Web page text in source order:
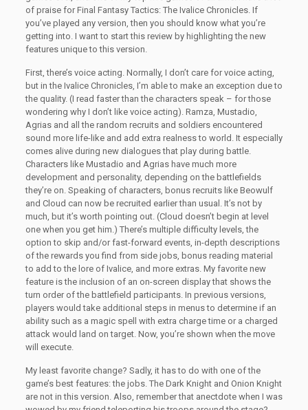
of praise for Final Fantasy Tactics: The Ivalice Chronicles. If
you’ve played any version, then you should know what you’re
getting into. I want to start this review by highlighting the new
features unique to this version.
First, there’s voice acting. Normally, I don’t care for voice acting,
but in the Ivalice Chronicles, I’m able to make an exception due to
the quality. (I read faster than the characters speak – for those
wondering why I don’t like voice acting). Ramza, Mustadio,
Agrias and all the random recruits and soldiers encountered
sound more life-like and add extra realness to world. It especially
comes alive during new dialogues that play during battle.
Characters like Mustadio and Agrias have much more
development and personality, depending on the battlefields
they’re on. Speaking of characters, bonus recruits like Beowulf
and Cloud can now be recruited earlier than usual. It’s not by
much, but it’s worth pointing out. (Cloud doesn’t begin at level
one when you get him.) There’s multiple difficulty levels, the
option to skip and/or fast-forward events, in-depth descriptions
of the rewards you find from side jobs, bonus reading material
to add to the lore of Ivalice, and more extras. My favorite new
feature is the inclusion of an on-screen display that shows the
turn order of the battlefield participants. In previous versions,
players would take additional steps in menus to determine if an
ability such as a magic spell with extra charge time or a charged
attack would land on target. Now, you’re shown when the move
will execute.
My least favorite change? Sadly, it has to do with one of the
game’s best features: the jobs. The Dark Knight and Onion Knight
are not in this version. Also, remember that anectdote when I was